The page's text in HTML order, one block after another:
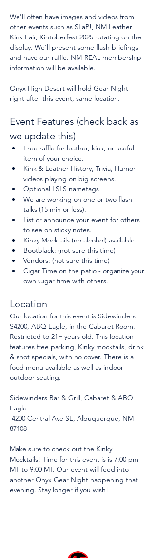
We'll often have images and videos from
other events such as SLaP!, NM Leather
Kink Fair, Kintoberfest 2025 rotating on the
display. We'll present some flash briefings
and have our raffle. NM-REAL membership
information will be available.
Onyx High Desert will hold Gear Night
right after this event, same location.
Event Features (check back as
we update this)
Free raffle for leather, kink, or useful
item of your choice.
Kink & Leather History, Trivia, Humor
videos playing on big screens.
Optional LSLS nametags
We are working on one or two flash-
talks (15 min or less).
List or announce your event for others
to see on sticky notes.
Kinky Mocktails (no alcohol) available
Bootblack: (not sure this time)
Vendors: (not sure this time)
Cigar Time on the patio - organize your
own Cigar time with others.
Location
Our location for this event is Sidewinders
S4200, ABQ Eagle, in the Cabaret Room.
Restricted to 21+ years old. This location
features free parking, Kinky mocktails, drink
& shot specials, with no cover. There is a
food menu available as well as indoor-
outdoor seating.
Sidewinders Bar & Grill, Cabaret & ABQ
Eagle
4200 Central Ave SE, Albuquerque, NM
87108
Make sure to check out the Kinky
Mocktails! Time for this event is is 7:00 pm
MT to 9:00 MT. Our event will feed into
another Onyx Gear Night happening that
evening. Stay longer if you wish!